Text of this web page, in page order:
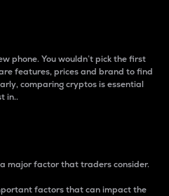
phone. You wouldn’t pick the first
features, prices and brand to find
comparing cryptos is essential
in..
major factor that traders consider.
factors that can impact the